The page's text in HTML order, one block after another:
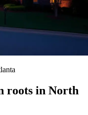
roots in North